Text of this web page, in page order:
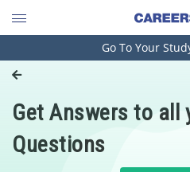
Engineering and Architecture
Pharmacy
Hospitality and Tourism
Go To Your
Get Answers to all
Questions